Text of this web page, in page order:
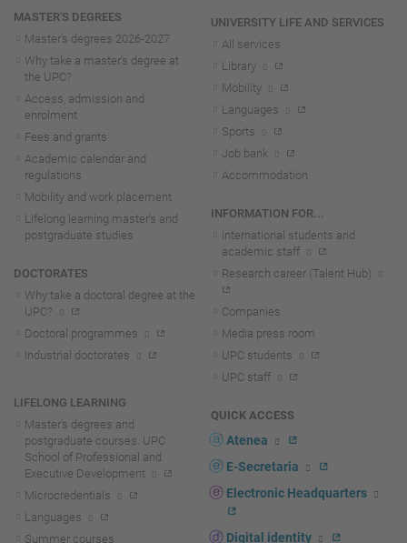
MASTER'S DEGREES
Master's degrees 2026-2027
Why take a master's degree at
the UPC?
Access, admission and
enrolment
Fees and grants
Academic calendar and
regulations
Mobility and work placement
Lifelong learning master's and
postgraduate studies
DOCTORATES
Why take a doctoral degree at the
UPC?
Doctoral programmes
Industrial doctorates
LIFELONG LEARNING
Master's degrees and
postgraduate courses. UPC
School of Professional and
Executive Development
Microcredentials
Languages
Summer courses
UNIVERSITY LIFE AND SERVICES
All services
Library
Mobility
Languages
Sports
Job bank
Accommodation
INFORMATION FOR...
International students and
academic staff
Research career (Talent Hub)
Companies
Media press room
UPC students
UPC staff
QUICK ACCESS
Atenea
E-Secretaria
Electronic Headquarters
Digital identity